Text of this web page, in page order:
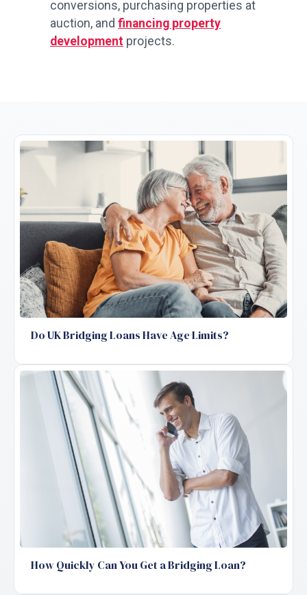
conversions, purchasing properties at
auction, and financing property
developmentprojects.
Do UK Bridging Loans Have Age Limits?
How Quickly Can You Get a Bridging Loan?